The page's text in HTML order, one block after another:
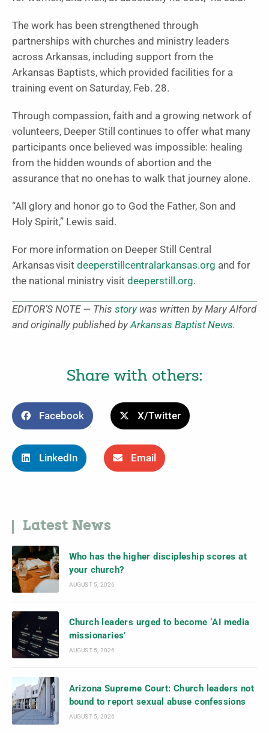
The work has been strengthened through
partnerships with churches and ministry leaders
across Arkansas, including support from the
Arkansas Baptists, which provided facilities for a
training event on Saturday, Feb. 28.
Through compassion, faith and a growing network of
volunteers, Deeper Still continues to offer what many
participants once believed was impossible: healing
from the hidden wounds of abortion and the
assurance that no one has to walk that journey alone.
“All glory and honor go to God the Father, Son and
Holy Spirit,” Lewis said.
For more information on Deeper Still Central
Arkansas visit deeperstillcentralarkansas.org and for
the national ministry visit deeperstill.org.
EDITOR’S NOTE — This storywas written by Mary Alford
and originally published by Arkansas Baptist News.
Share with others:
Facebook X/Twitter
LinkedIn Email
Latest News
Who has the higher discipleship scores at
your church?
AUGUST 5, 2026
Church leaders urged to become ‘AI media
missionaries’
AUGUST 5, 2026
Arizona Supreme Court: Church leaders not
bound to report sexual abuse confessions
AUGUST 5, 2026